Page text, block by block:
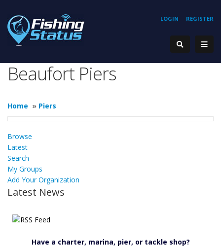
REGISTER
LOGIN
Beaufort Piers
Home » Piers
Browse
Latest
Search
My Groups
Add Your Organization
Latest News
Have a charter, marina, pier, or tackle shop?